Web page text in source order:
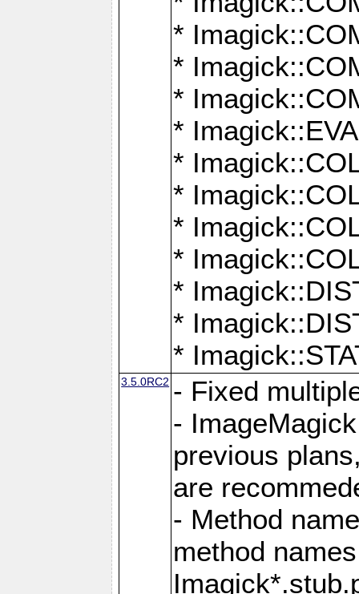
*
*
*
*
*
*
*
*
*
*
*
3.5.0RC2 - Fixed
-
previous
are
- Method
method